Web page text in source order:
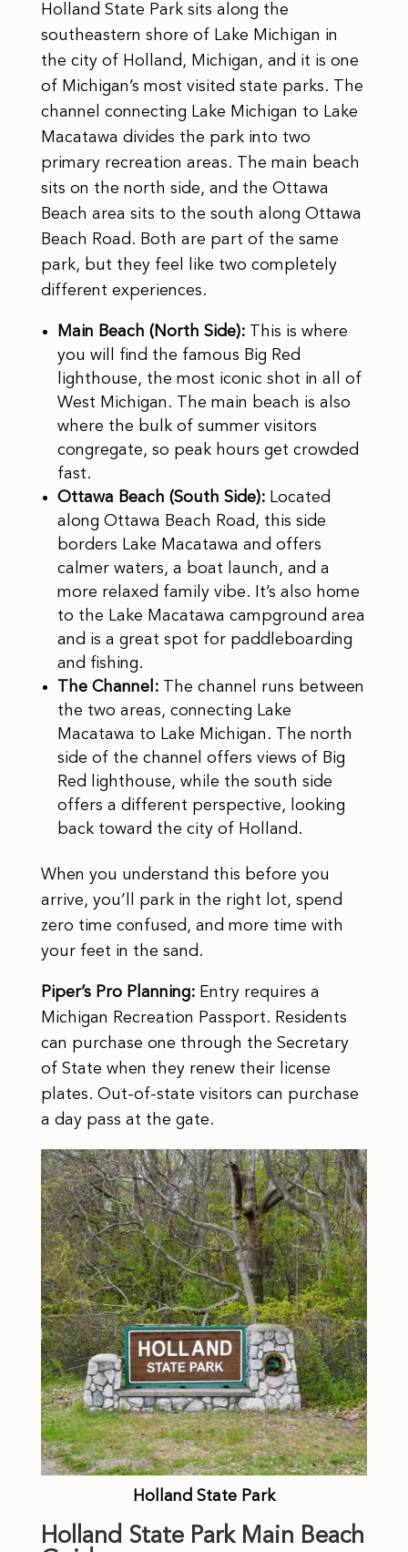
Holland State Park sits along the
southeastern shore of Lake Michigan in
the city of Holland, Michigan, and it is one
of Michigan’s most visited state parks. The
channel connecting Lake Michigan to Lake
Macatawa divides the park into two
primary recreation areas. The main beach
sits on the north side, and the Ottawa
Beach area sits to the south along Ottawa
Beach Road. Both are part of the same
park, but they feel like two completely
different experiences.
Main Beach (North Side):This is where
you will find the famous Big Red
lighthouse, the most iconic shot in all of
West Michigan. The main beach is also
where the bulk of summer visitors
congregate, so peak hours get crowded
fast.
Ottawa Beach (South Side):Located
along Ottawa Beach Road, this side
borders Lake Macatawa and offers
calmer waters, a boat launch, and a
more relaxed family vibe. It’s also home
to the Lake Macatawa campground area
and is a great spot for paddleboarding
and fishing.
The Channel:The channel runs between
the two areas, connecting Lake
Macatawa to Lake Michigan. The north
side of the channel offers views of Big
Red lighthouse, while the south side
offers a different perspective, looking
back toward the city of Holland.
When you understand this before you
arrive, you’ll park in the right lot, spend
zero time confused, and more time with
your feet in the sand.
Piper’s Pro Planning:Entry requires a
Michigan Recreation Passport. Residents
can purchase one through the Secretary
of State when they renew their license
plates. Out-of-state visitors can purchase
a day pass at the gate.
Holland State Park
Holland State Park Main Beach